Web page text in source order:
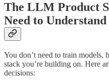
The LLM Product
Need to Understand
You don’t need to train models,
stack you’re building on. Here
decisions: